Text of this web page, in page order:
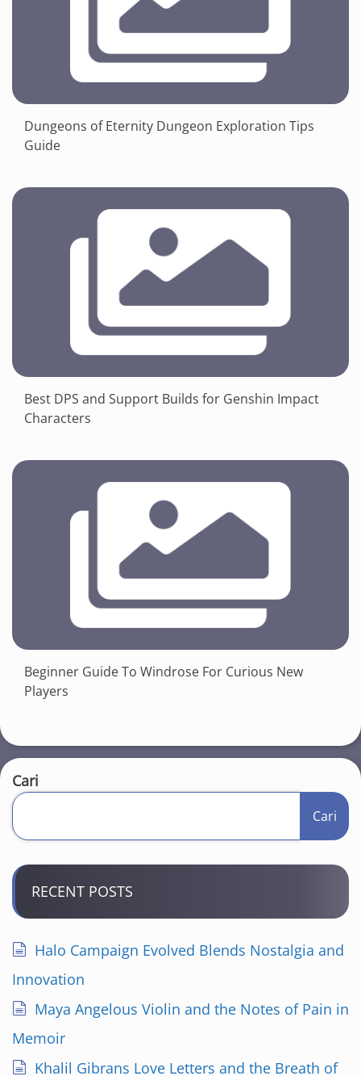
Dungeons of Eternity Dungeon Exploration Tips
Guide
Best DPS and Support Builds for Genshin Impact
Characters
Beginner Guide To Windrose For Curious New
Players
Cari
Cari
RECENT POSTS
Halo Campaign Evolved Blends Nostalgia and
Innovation
Maya Angelous Violin and the Notes of Pain in
Memoir
Khalil Gibrans Love Letters and the Breath of